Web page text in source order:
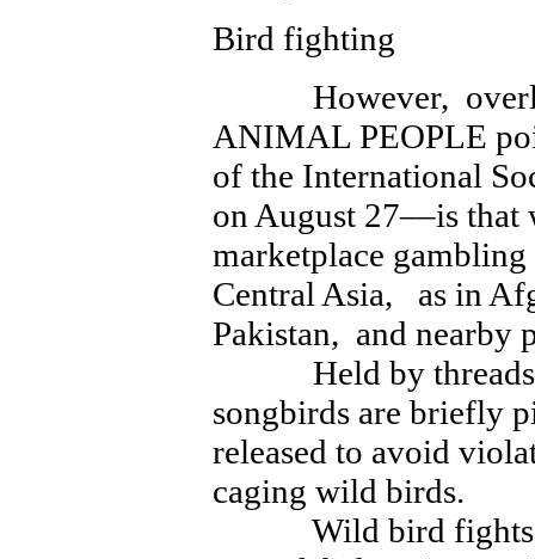
Bird fighting
However,
ANIMAL PEOPLE
of the International
on August 27––is
marketplace
Central Asia, as in
Pakistan, and nearby
Held by threads,
songbirds are briefly
released to avoid
caging wild birds.
Wild bird fights